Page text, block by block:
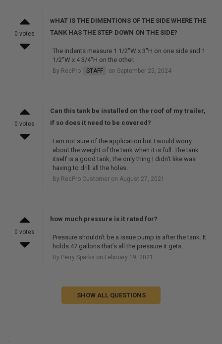
0 votes
wHAT IS THE DIMENTIONS OF THE SIDE WHERE THE
TANK HAS THE STEP DOWN ON THE SIDE?
The indents measure 1 1/2"W x 3"H on one side and 1
1/2"W x 4 3/4"H on the other.
By RecPro STAFF on September 25, 2024
0 votes
Can this tank be installed on the roof of my trailer,
if so does it need to be covered?
I am not sure of the application but I would worry
about the weight of the tank when it is full. The tank
itself is a good tank, the only thing I didn't like was
having to drill all the holes.
By RecPro Customer on August 27, 2021
0 votes
how much pressure is it rated for?
Pressure shouldn’t be a issue pump is after the tank. It
holds 47 gallons that’s all the pressure it gets.
By Perry Sparks on February 19, 2021
SHOW ALL QUESTIONS